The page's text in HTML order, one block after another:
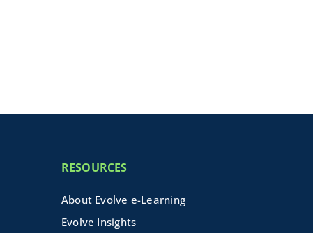
RESOURCES
About Evolve e-Learning
Evolve Insights